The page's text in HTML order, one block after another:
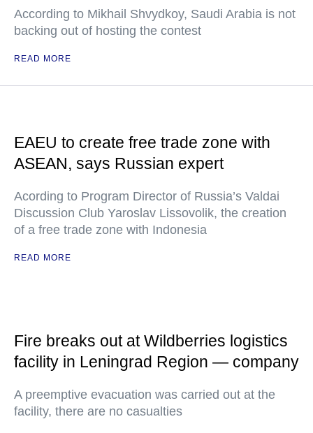
According to Mikhail Shvydkoy, Saudi Arabia is not
backing out of hosting the contest
READ MORE
EAEU to create free trade zone with
ASEAN, says Russian expert
Acording to Program Director of Russia’s Valdai
Discussion Club Yaroslav Lissovolik, the creation
of a free trade zone with Indonesia
READ MORE
Fire breaks out at Wildberries logistics
facility in Leningrad Region — company
A preemptive evacuation was carried out at the
facility, there are no casualties